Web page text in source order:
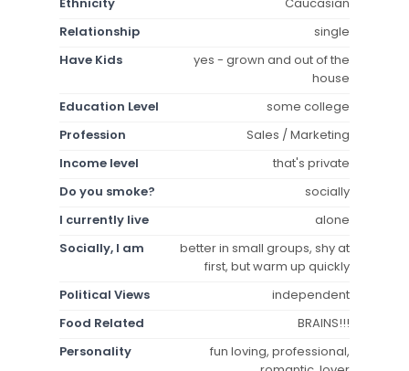
Relationship
single
Have Kids
yes - grown and out of the
house
Education Level
some college
Profession
Sales / Marketing
Income level
that's private
Do you smoke?
socially
I currently live
alone
Socially, I am
better in small groups, shy at
first, but warm up quickly
Political Views
independent
Food Related
BRAINS!!!
Personality
fun loving, professional,